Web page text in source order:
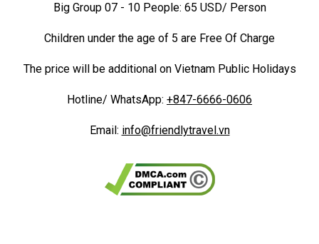
Big Group 07 - 10 People: 65 USD/ Person
Children under the age of 5 are Free Of Charge
The price will be additional on Vietnam Public Holidays
Hotline/ WhatsApp: +847-6666-0606
Email: info@friendlytravel.vn